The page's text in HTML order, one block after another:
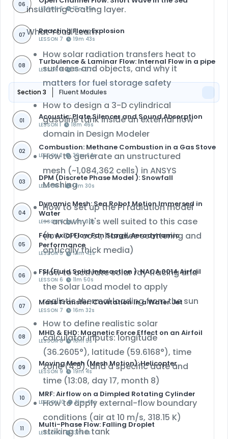
06
LESSON 6 15m 35s
07 Reacting Flow: Explosion
LESSON 7 19m 43s
08 Turbulence & Laminar Flow: Internal Flow in a pipe
LESSON 8 10m 37s
Section 3 Fluent Modules
01 Acoustic: Plate Silencer and Sound Absorption
LESSON 1 18m 46s
02 Combustion: Methane Combustion in a Gas Stove
LESSON 2 30m 24s
03 DPM (Discrete Phase Model ): Snowfall
LESSON 3 14m 30s
04
Dynamic Mesh: Sea Robot Motion Immersed in
Water
LESSON 4 14m 30s
05
Fan: Axial Flow Fan Stage, Aerodynamic
Performance
LESSON 5 14m 42s
06 FSI (Fluid Solid Interaction ): NACA 0014 Airfoil
LESSON 6 11m 50s
07 Mass Transfer: Cavitation in a Water Jet
LESSON 7 16m 32s
08 MHD & EHD: Magnetic Force Effect on an Airfoil
LESSON 8 18m 5s
09 Moving Mesh (Mesh Motion): Helicopter
LESSON 9 19m 4s
10 MRF: Airflow on a Dimpled Rotating Cylinder
LESSON 10 21m 40s
11 Multi-Phase Flow: Falling Droplet
LESSON 11 13m 3s
insulating coating layer.
What You'll Learn
How solar radiation transfers heat to
surfaces and objects, and why it
matters for fuel storage safety
How to design a 3-D cylindrical
gasoline tank inside an external flow
domain in Design Modeler
How to generate an unstructured
mesh (~1,084,362 cells) in ANSYS
Meshing
How to set up theP1 radiation model
— and why it's well suited to this case
(low CPU cost, handles scattering and
optically thick media)
How to activatesolar ray tracingand
the Solar Load model to apply
realistic thermal loading from the sun
How to define realistic solar
calculator inputs: longitude
(36.2605°), latitude (59.6168°), time
zone (4.5), and a specific date and
time (13:08, day 17, month 8)
How to apply external-flow boundary
conditions (air at 10 m/s, 318.15 K)
striking the tank